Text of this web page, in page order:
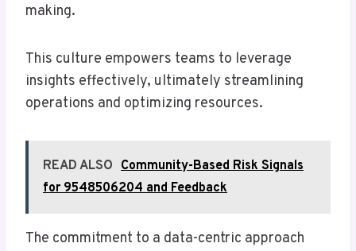
making.
This culture empowers teams to leverage
insights effectively, ultimately streamlining
operations and optimizing resources.
READ ALSO Community-Based Risk Signals
for 9548506204 and Feedback
The commitment to a data-centric approach